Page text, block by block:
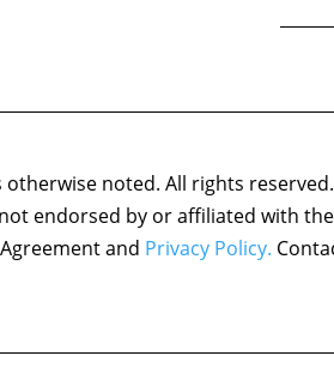
noted. All rights
endorsed by or affiliated with
and Privacy Policy.